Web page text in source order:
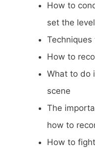
How to
set the
How to
What to do
scene
The
how to
How to